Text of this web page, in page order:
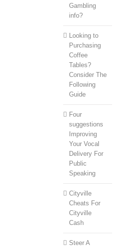
Gambling
info?
Looking to
Purchasing
Coffee
Tables?
Consider The
Following
Guide
Four
suggestions
Improving
Your Vocal
Delivery For
Public
Speaking
Cityville
Cheats For
Cityville
Cash
Steer A